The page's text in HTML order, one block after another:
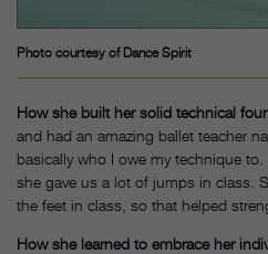
Photo courtesy of Dance Spirit
How she built her solid technical
and had an amazing ballet teacher
basically who I owe my technique to.
she gave us a lot of jumps in class.
the feet in class, so that helped
How she learned to embrace her